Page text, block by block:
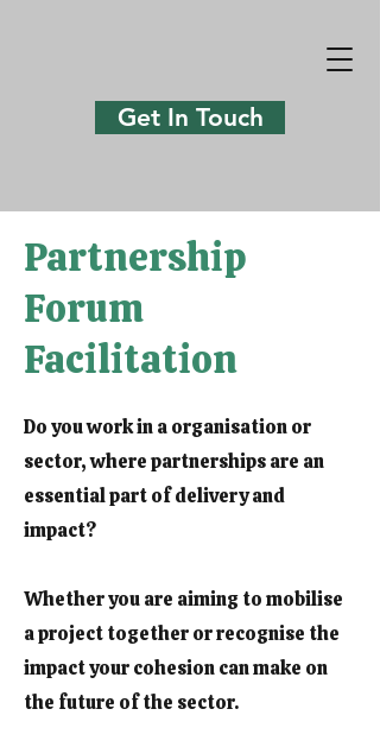
Get In Touch
Partnership
Forum
Facilitation
Do you work in a organisation or
sector, where partnerships are an
essential part of delivery and
impact?
Whether you are aiming to mobilise
a project together or recognise the
impact your cohesion can make on
the future of the sector.